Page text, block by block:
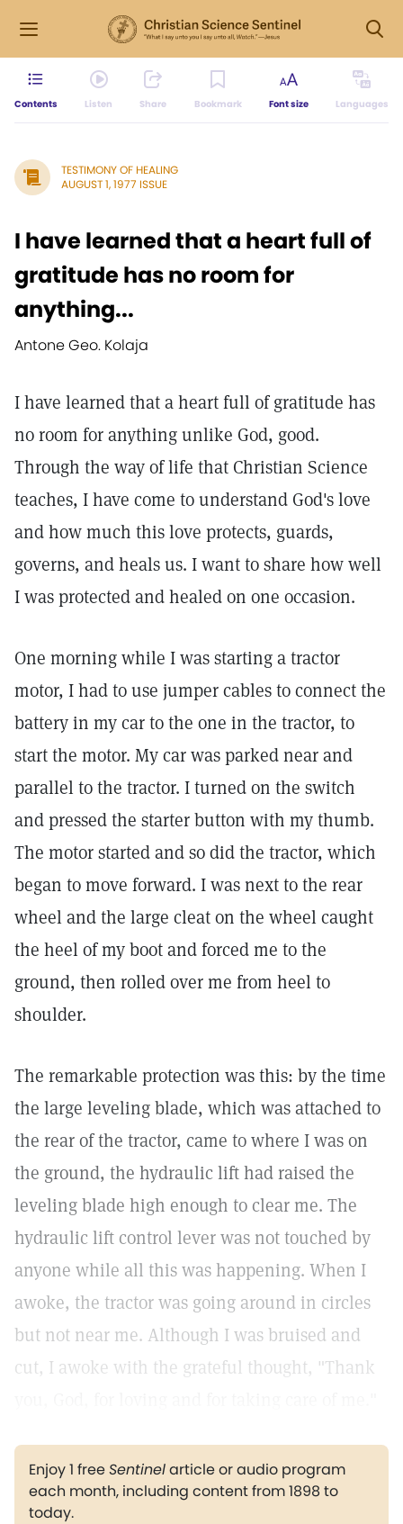
Contents Listen Share Bookmark Font size Languages
TESTIMONY OF HEALING
AUGUST 1, 1977 ISSUE
I have learned that a heart full of
gratitude has no room for
anything...
Antone Geo. Kolaja
I have learned that a heart full of gratitude has
no room for anything unlike God, good.
Through the way of life that Christian Science
teaches, I have come to understand God's love
and how much this love protects, guards,
governs, and heals us. I want to share how well
I was protected and healed on one occasion.
One morning while I was starting a tractor
motor, I had to use jumper cables to connect the
battery in my car to the one in the tractor, to
start the motor. My car was parked near and
parallel to the tractor. I turned on the switch
and pressed the starter button with my thumb.
The motor started and so did the tractor, which
began to move forward. I was next to the rear
wheel and the large cleat on the wheel caught
the heel of my boot and forced me to the
ground, then rolled over me from heel to
shoulder.
The remarkable protection was this: by the time
the large leveling blade, which was attached to
the rear of the tractor, came to where I was on
the ground, the hydraulic lift had raised the
leveling blade high enough to clear me. The
hydraulic lift control lever was not touched by
anyone while all this was happening. When I
awoke, the tractor was going around in circles
but not near me. Although I was bruised and
cut, I awoke with the grateful thought, "Thank
Enjoy 1 freeSentinelarticle or audio program
each month, including content from 1898 to
today.